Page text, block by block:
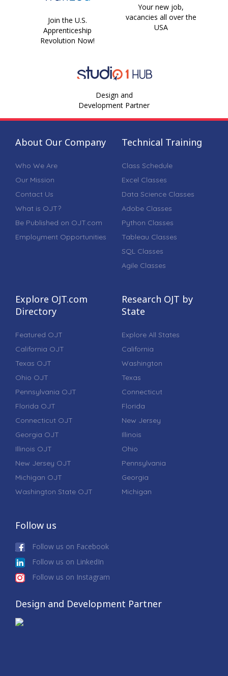
Join the U.S.
Apprenticeship
Revolution Now!
Your new job,
vacancies all over the
USA
Design and
Development Partner
About Our Company
Who We Are
Our Mission
Contact Us
What is OJT?
Be Published on OJT.com
Employment Opportunities
Technical Training
Class Schedule
Excel Classes
Data Science Classes
Adobe Classes
Python Classes
Tableau Classes
SQL Classes
Agile Classes
Explore OJT.com
Directory
Featured OJT
California OJT
Texas OJT
Ohio OJT
Pennsylvania OJT
Florida OJT
Connecticut OJT
Georgia OJT
Illinois OJT
New Jersey OJT
Michigan OJT
Washington State OJT
Research OJT by
State
Explore All States
California
Washington
Texas
Connecticut
Florida
New Jersey
Illinois
Ohio
Pennsylvania
Georgia
Michigan
Follow us
Follow us on Facebook
Follow us on LinkedIn
Follow us on Instagram
Design and Development Partner